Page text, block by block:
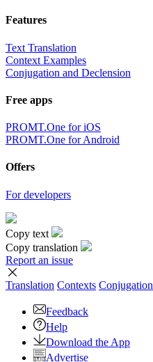
Features
Text Translation
Context Examples
Conjugation and Declension
Free apps
PROMT.One for iOS
PROMT.One for Android
Offers
For developers
Copy text
Copy translation
Report an issue
Translation Contexts Conjugation
Feedback
Help
Download the App
Advertise